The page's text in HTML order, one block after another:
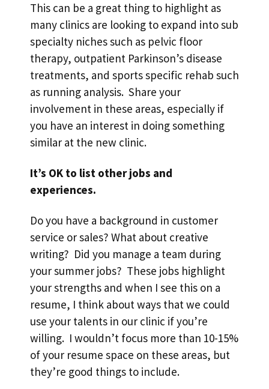
This can be a great thing to highlight as
many clinics are looking to expand into sub
specialty niches such as pelvic floor
therapy, outpatient Parkinson’s disease
treatments, and sports specific rehab such
as running analysis. Share your
involvement in these areas, especially if
you have an interest in doing something
similar at the new clinic.
It’s OK to list other jobs and
experiences.
Do you have a background in customer
service or sales? What about creative
writing? Did you manage a team during
your summer jobs? These jobs highlight
your strengths and when I see this on a
resume, I think about ways that we could
use your talents in our clinic if you’re
willing. I wouldn’t focus more than 10-15%
of your resume space on these areas, but
they’re good things to include.